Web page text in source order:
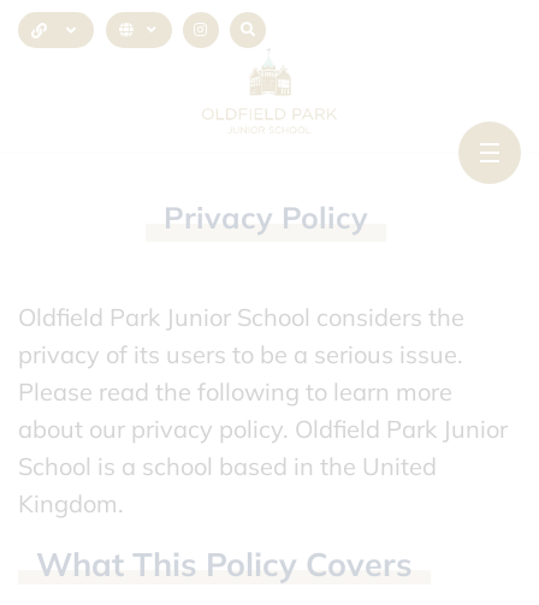
Privacy Policy
Oldfield Park Junior School considers the
privacy of its users to be a serious issue.
Please read the following to learn more
about our privacy policy. Oldfield Park Junior
School is a school based in the United
Kingdom.
What This Policy Covers